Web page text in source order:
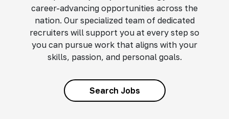
career-advancing opportunities across the
nation. Our specialized team of dedicated
recruiters will support you at every step so
you can pursue work that aligns with your
skills, passion, and personal goals.
Search Jobs